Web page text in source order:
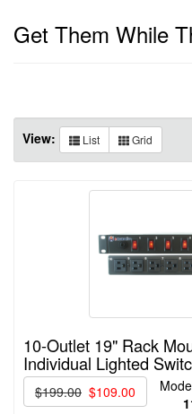
Get Them While
View: List Grid
10-Outlet 19" Rack
Individual Lighted
$199.00 $109.00